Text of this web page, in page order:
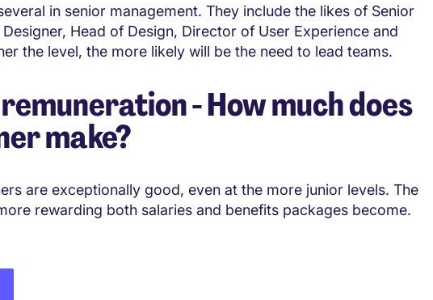
in senior management. They include the likes of Senior
Head of Design, Director of User Experience and
the level, the more likely will be the need to lead teams.
- How much does
make?
are exceptionally good, even at the more junior levels. The
rewarding both salaries and benefits packages become.